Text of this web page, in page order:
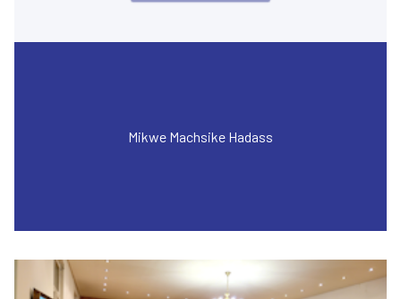
Mikwe Machsike Hadass